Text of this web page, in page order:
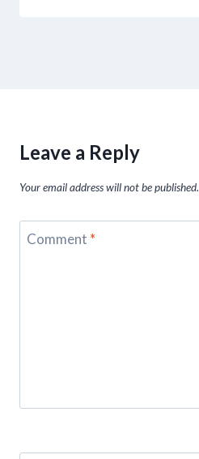
Leave a Reply
Your email address will not be published.
Comment *